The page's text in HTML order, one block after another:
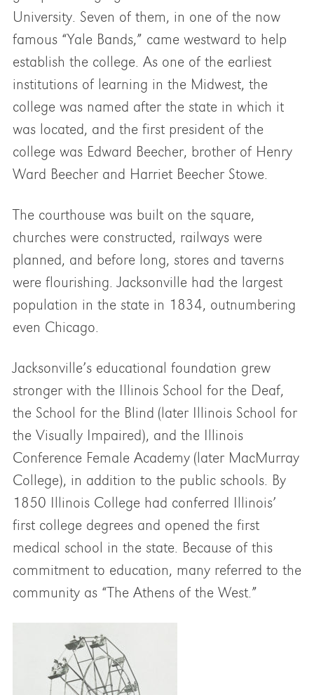
University. Seven of them, in one of the now
famous “Yale Bands,” came westward to help
establish the college. As one of the earliest
institutions of learning in the Midwest, the
college was named after the state in which it
was located, and the first president of the
college was Edward Beecher, brother of Henry
Ward Beecher and Harriet Beecher Stowe.
The courthouse was built on the square,
churches were constructed, railways were
planned, and before long, stores and taverns
were flourishing. Jacksonville had the largest
population in the state in 1834, outnumbering
even Chicago.
Jacksonville’s educational foundation grew
stronger with the Illinois School for the Deaf,
the School for the Blind (later Illinois School for
the Visually Impaired), and the Illinois
Conference Female Academy (later MacMurray
College), in addition to the public schools. By
1850 Illinois College had conferred Illinois’
first college degrees and opened the first
medical school in the state. Because of this
commitment to education, many referred to the
community as “The Athens of the West.”